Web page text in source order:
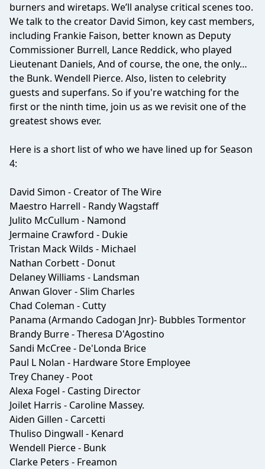
burners and wiretaps. We’ll analyse critical scenes too.
We talk to the creator David Simon, key cast members,
including Frankie Faison, better known as Deputy
Commissioner Burrell, Lance Reddick, who played
Lieutenant Daniels, And of course, the one, the only…
the Bunk. Wendell Pierce. Also, listen to celebrity
guests and superfans. So if you're watching for the
first or the ninth time, join us as we revisit one of the
greatest shows ever.
Here is a short list of who we have lined up for Season
4:
David Simon - Creator of The Wire
Maestro Harrell - Randy Wagstaff
Julito McCullum - Namond
Jermaine Crawford - Dukie
Tristan Mack Wilds - Michael
Nathan Corbett - Donut
Delaney Williams - Landsman
Anwan Glover - Slim Charles
Chad Coleman - Cutty
Panama (Armando Cadogan Jnr)- Bubbles Tormentor
Brandy Burre - Theresa D'Agostino
Sandi McCree - De'Londa Brice
Paul L Nolan - Hardware Store Employee
Trey Chaney - Poot
Alexa Fogel - Casting Director
Joilet Harris - Caroline Massey.
Aiden Gillen - Carcetti
Thuliso Dingwall - Kenard
Wendell Pierce - Bunk
Clarke Peters - Freamon